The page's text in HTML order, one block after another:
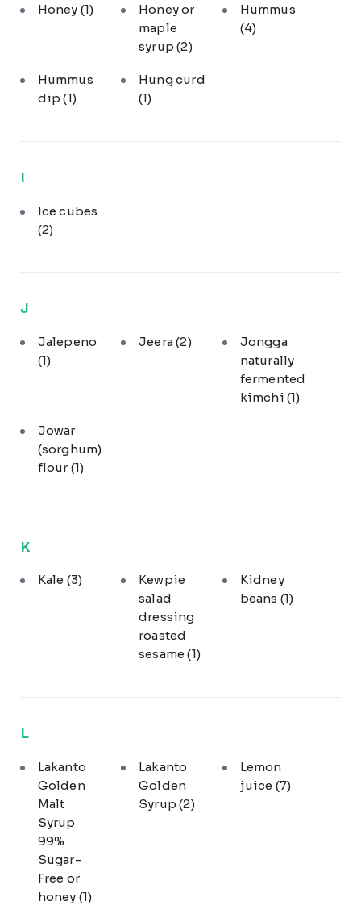
Honey (1)
Honey or
maple
syrup(2)
Hummus
(4)
Hummus
dip(1)
Hung curd
(1)
I
Ice cubes
(2)
J
Jalepeno
(1)
Jeera(2)
Jongga
naturally
fermented
kimchi (1)
Jowar
(sorghum)
flour(1)
K
Kale (3)
Kewpie
salad
dressing
roasted
sesame(1)
Kidney
beans (1)
L
Lakanto
Golden
Malt
Syrup
99%
Sugar-
Free or
honey (1)
Lakanto
Golden
Syrup(2)
Lemon
juice (7)